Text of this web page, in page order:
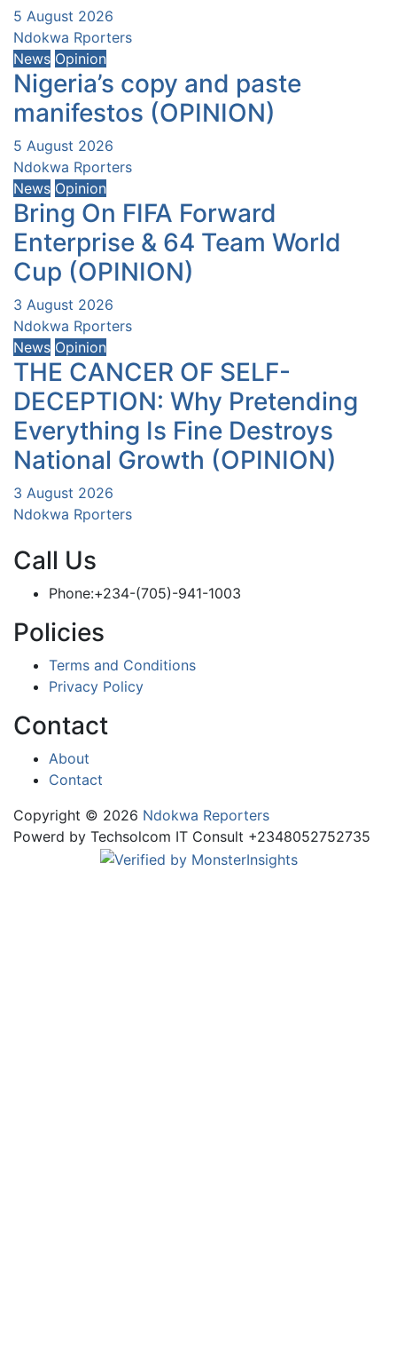
5 August 2026
Ndokwa Rporters
News Opinion
Nigeria’s copy and paste
manifestos (OPINION)
5 August 2026
Ndokwa Rporters
News Opinion
Bring On FIFA Forward
Enterprise & 64 Team World
Cup (OPINION)
3 August 2026
Ndokwa Rporters
News Opinion
THE CANCER OF SELF-
DECEPTION: Why Pretending
Everything Is Fine Destroys
National Growth (OPINION)
3 August 2026
Ndokwa Rporters
Call Us
Phone:+234-(705)-941-1003
Policies
Terms and Conditions
Privacy Policy
Contact
About
Contact
Copyright © 2026 Ndokwa Reporters
Powerd by Techsolcom IT Consult +2348052752735